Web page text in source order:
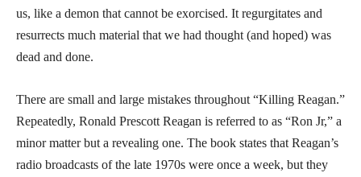
us, like a demon that cannot be exorcised. It regurgitates and
resurrects much material that we had thought (and hoped) was
dead and done.
There are small and large mistakes throughout “Killing Reagan.”
Repeatedly, Ronald Prescott Reagan is referred to as “Ron Jr,” a
minor matter but a revealing one. The book states that Reagan’s
radio broadcasts of the late 1970s were once a week, but they